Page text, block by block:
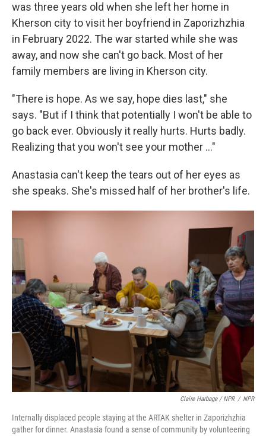
was three years old when she left her home in
Kherson city to visit her boyfriend in Zaporizhzhia
in February 2022. The war started while she was
away, and now she can't go back. Most of her
family members are living in Kherson city.
"There is hope. As we say, hope dies last," she
says. "But if I think that potentially I won't be able to
go back ever. Obviously it really hurts. Hurts badly.
Realizing that you won't see your mother …"
Anastasia can't keep the tears out of her eyes as
she speaks. She's missed half of her brother's life.
Claire Harbage / NPR / NPR
Internally displaced people staying at the ARTAK shelter in Zaporizhzhia
gather for dinner. Anastasia found a sense of community by volunteering